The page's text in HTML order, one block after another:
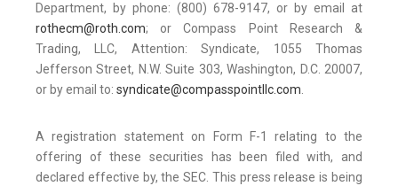
Department, by phone: (800) 678-9147, or by email at
rothecm@roth.com; or Compass Point Research &
Trading, LLC, Attention: Syndicate, 1055 Thomas
Jefferson Street, N.W. Suite 303, Washington, D.C. 20007,
or by email to: syndicate@compasspointllc.com.
A registration statement on Form F-1 relating to the
offering of these securities has been filed with, and
declared effective by, the SEC. This press release is being